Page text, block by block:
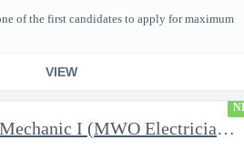
of the first candidates to apply for maximum
VIEW
Aircraft Mechanic I (MWO Electrician - UH-60/CH-47/AH-64) Wheele